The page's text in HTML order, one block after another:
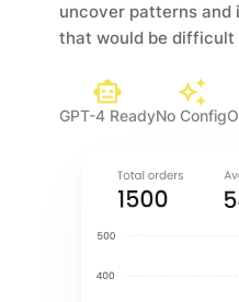
uncover patterns and
that would be
GPT-4 ReadyNo Config